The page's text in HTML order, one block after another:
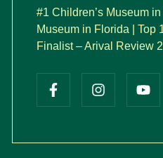
#1 Children’s Museum
Museum in Florida | Top
Finalist – Arival Review